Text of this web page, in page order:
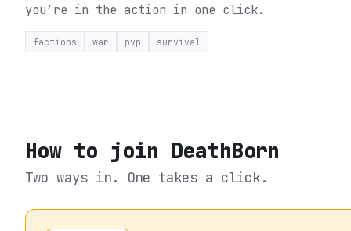
you’re in the action in one click.
factions war pvp survival
How to join DeathBorn
Two ways in. One takes a click.